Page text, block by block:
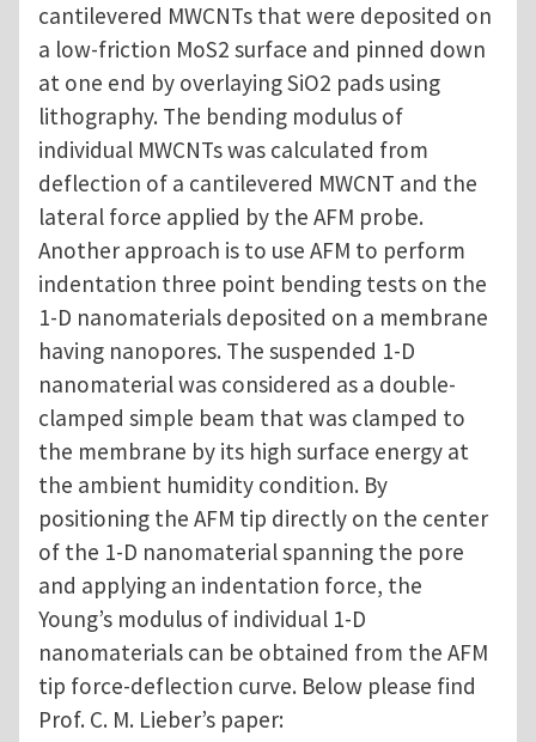
cantilevered MWCNTs that were deposited on
a low-friction MoS2 surface and pinned down
at one end by overlaying SiO2 pads using
lithography. The bending modulus of
individual MWCNTs was calculated from
deflection of a cantilevered MWCNT and the
lateral force applied by the AFM probe.
Another approach is to use AFM to perform
indentation three point bending tests on the
1-D nanomaterials deposited on a membrane
having nanopores. The suspended 1-D
nanomaterial was considered as a double-
clamped simple beam that was clamped to
the membrane by its high surface energy at
the ambient humidity condition. By
positioning the AFM tip directly on the center
of the 1-D nanomaterial spanning the pore
and applying an indentation force, the
Young’s modulus of individual 1-D
nanomaterials can be obtained from the AFM
tip force-deflection curve. Below please find
Prof. C. M. Lieber’s paper: